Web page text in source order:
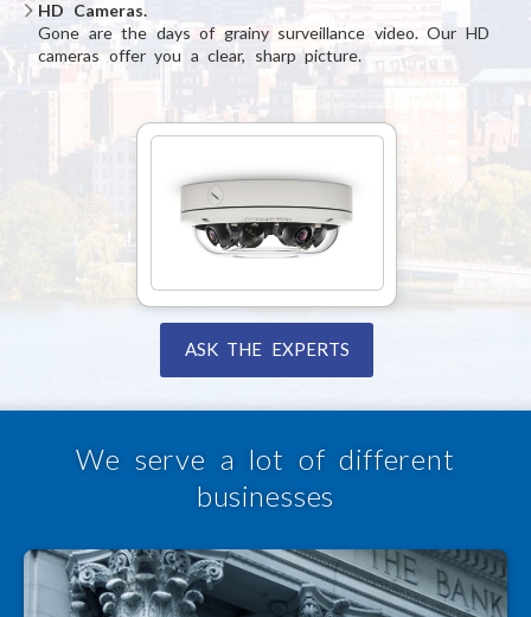
ASK THE EXPERTS
HD Cameras.
Gone are the days of grainy surveillance video. Our HD
cameras offer you a clear, sharp picture.
We serve a lot of different
businesses